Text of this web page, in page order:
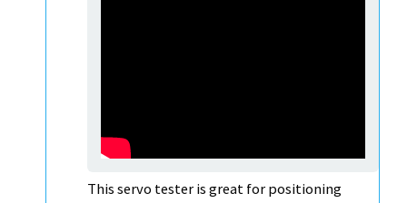
This servo tester is great for positioning